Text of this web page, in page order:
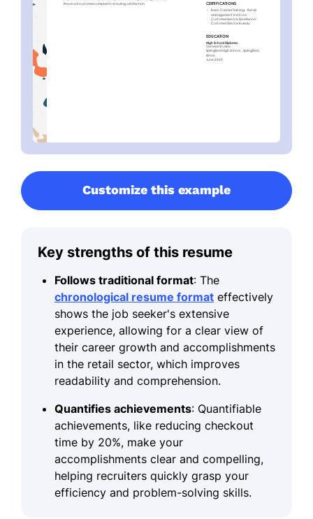
Customize this example
Key strengths of this resume
Follows traditional format: The
chronological resume format effectively
shows the job seeker's extensive
experience, allowing for a clear view of
their career growth and accomplishments
in the retail sector, which improves
readability and comprehension.
Quantifies achievements: Quantifiable
achievements, like reducing checkout
time by 20%, make your
accomplishments clear and compelling,
helping recruiters quickly grasp your
efficiency and problem-solving skills.